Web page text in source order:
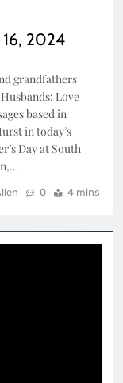
16, 2024
grandfathers
Love
based in
in today’s
Day at South
0 4 mins